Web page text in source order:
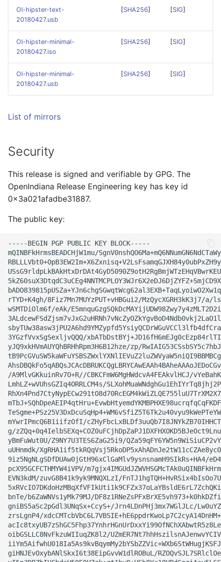
h
i
g
Installation
TeX Live Typesetting
Vagrant Installation
Compatibility List
Developer's Corner
Cleaning up OpenIndiana
PDF Documentation
Git Usage Guide
OI-hipster-text-
20180427.usb
[SHA256] [SIG]
OI-hipster-minimal-
20180427.iso
[SHA256] [SIG]
OI-hipster-minimal-
20180427.usb
[SHA256] [SIG]
List of mirrors
Security
This release is signed and verifiable by GPG. The
OpenIndiana Release Engineering key has key id
0x3a021afadbe31887.
The public key: